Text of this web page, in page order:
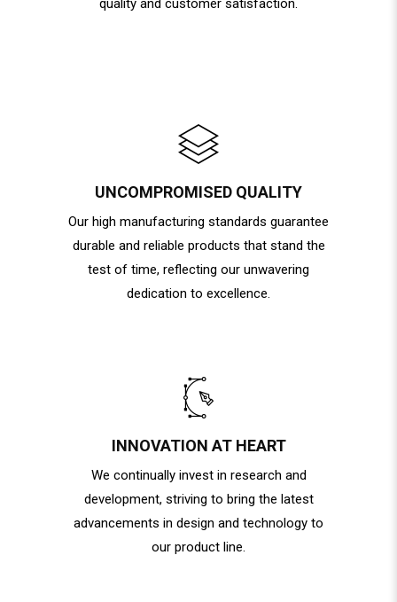
quality and customer satisfaction.
UNCOMPROMISED QUALITY
Our high manufacturing standards guarantee
durable and reliable products that stand the
test of time, reflecting our unwavering
dedication to excellence.
INNOVATION AT HEART
We continually invest in research and
development, striving to bring the latest
advancements in design and technology to
our product line.